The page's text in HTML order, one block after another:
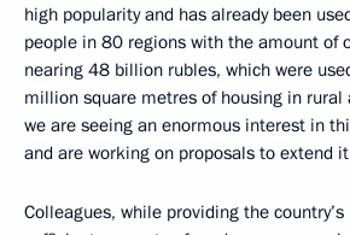
high popularity and has already been
people in 80 regions with the amount of
nearing 48 billion rubles, which were
million square metres of housing in rural
we are seeing an enormous interest in
and are working on proposals to extend
Colleagues, while providing the